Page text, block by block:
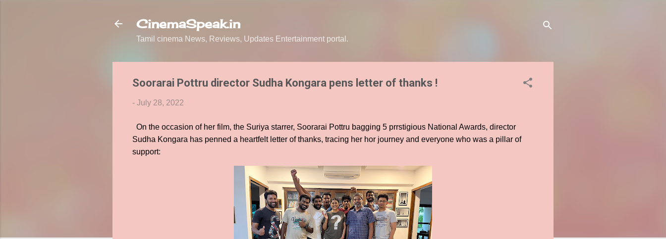
CinemaSpeak.in
Tamil cinema News, Reviews, Updates Entertainment portal.
Soorarai Pottru director Sudha Kongara pens letter of thanks !
- July 28, 2022
On the occasion of her film, the Suriya starrer, Soorarai Pottru bagging 5 prrstigious National Awards, director
Sudha Kongara has penned a heartfelt letter of thanks, tracing her hor journey and everyone who was a pillar of
support: